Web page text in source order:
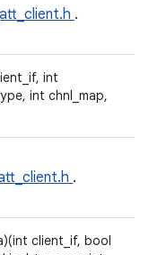
.
int
int chnl_map,
.
client_if, bool